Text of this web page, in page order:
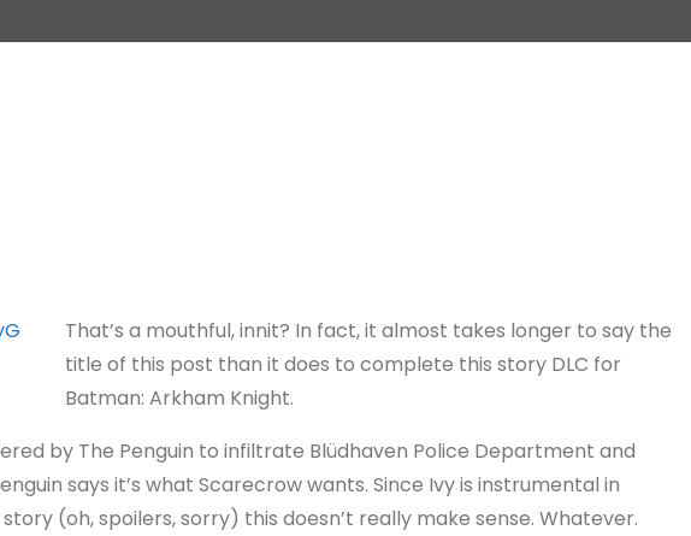
That’s a mouthful, innit? In fact, it almost takes longer to say the
title of this post than it does to complete this story DLC for
Batman: Arkham Knight.
by The Penguin to infiltrate Blüdhaven Police Department and
says it’s what Scarecrow wants. Since Ivy is instrumental in
(oh, spoilers, sorry) this doesn’t really make sense. Whatever.